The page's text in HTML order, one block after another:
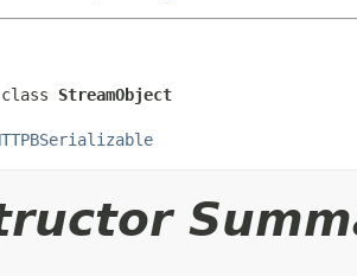
StreamObject